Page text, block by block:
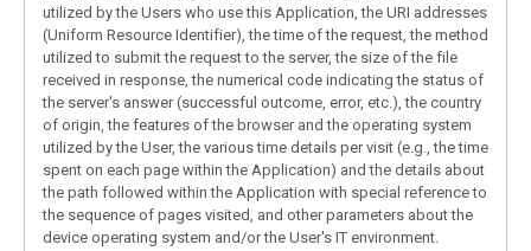
utilized by the Users who use this Application, the URI addresses
(Uniform Resource Identifier), the time of the request, the method
utilized to submit the request to the server, the size of the file
received in response, the numerical code indicating the status of
the server's answer (successful outcome, error, etc.), the country
of origin, the features of the browser and the operating system
utilized by the User, the various time details per visit (e.g., the time
spent on each page within the Application) and the details about
the path followed within the Application with special reference to
the sequence of pages visited, and other parameters about the
device operating system and/or the User's IT environment.